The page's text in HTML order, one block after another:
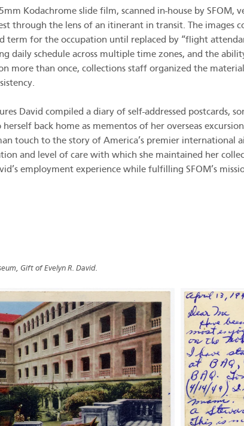
Kodachrome slide film, scanned in-house by SFOM,
through the lens of an itinerant in transit. The images
term for the occupation until replaced by “flight
daily schedule across multiple time zones, and the
more than once, collections staff organized the
David compiled a diary of self-addressed postcards,
back home as mementos of her overseas
touch to the story of America’s premier international
and level of care with which she maintained her
employment experience while fulfilling SFOM’s
Gift of Evelyn R. David.